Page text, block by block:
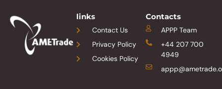
links
Contact Us
Privacy Policy
Cookies Policy
Contacts
APPP Team
+44 207 700
4949